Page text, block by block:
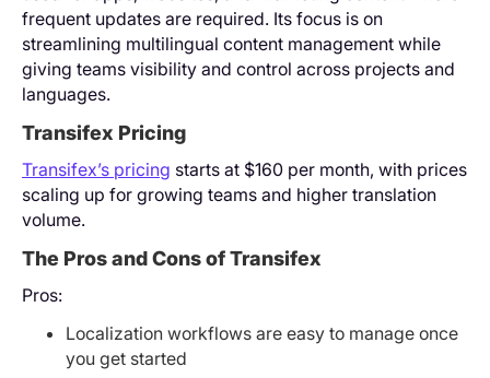
frequent updates are required. Its focus is on
streamlining multilingual content management while
giving teams visibility and control across projects and
languages.
Transifex Pricing
Transifex’s pricing starts at $160 per month, with prices
scaling up for growing teams and higher translation
volume.
The Pros and Cons of Transifex
Pros:
Localization workflows are easy to manage once
you get started